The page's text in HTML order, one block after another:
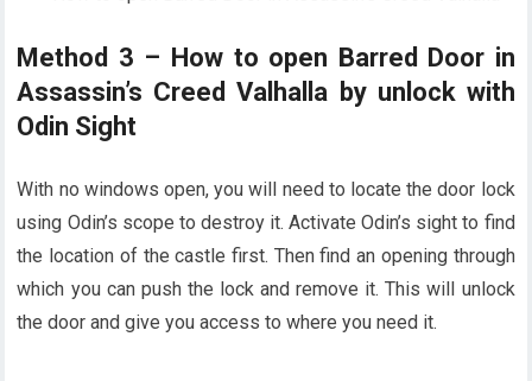
Method 3 – How to open Barred Door in
Assassin’s Creed Valhalla by unlock with
Odin Sight
With no windows open, you will need to locate the door lock
using Odin’s scope to destroy it. Activate Odin’s sight to find
the location of the castle first. Then find an opening through
which you can push the lock and remove it. This will unlock
the door and give you access to where you need it.